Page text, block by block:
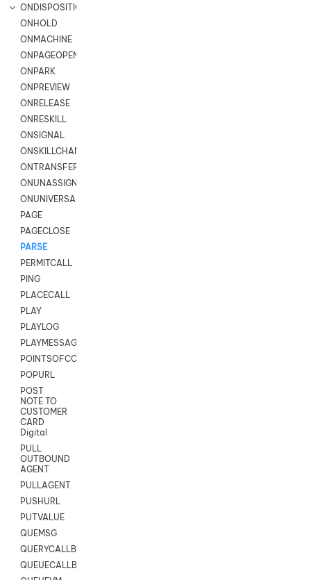
ONDISPOSITION
ONHOLD
ONMACHINE
ONPAGEOPEN
ONPARK
ONPREVIEW
ONRELEASE
ONRESKILL
ONSIGNAL
ONSKILLCHANGED
ONTRANSFER
ONUNASSIGNMENT
ONUNIVERSAL
PAGE
PAGECLOSE
PARSE
PERMITCALL
PING
PLACECALL
PLAY
PLAYLOG
PLAYMESSAGEWITHAMD
POINTSOFCONTACTLIST
POPURL
POST
NOTE TO
CUSTOMER
CARD
Digital
PULL
OUTBOUND
AGENT
PULLAGENT
PUSHURL
PUTVALUE
QUEMSG
QUERYCALLBACK
QUEUECALLBACK